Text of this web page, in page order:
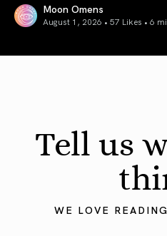
Moon Omens
August 1, 2026 • 57 Likes • 6
Tell us
WE LOVE